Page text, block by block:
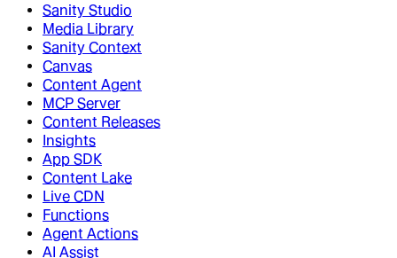
Sanity Studio
Media Library
Sanity Context
Canvas
Content Agent
MCP Server
Content Releases
Insights
App SDK
Content Lake
Live CDN
Functions
Agent Actions
AI Assist